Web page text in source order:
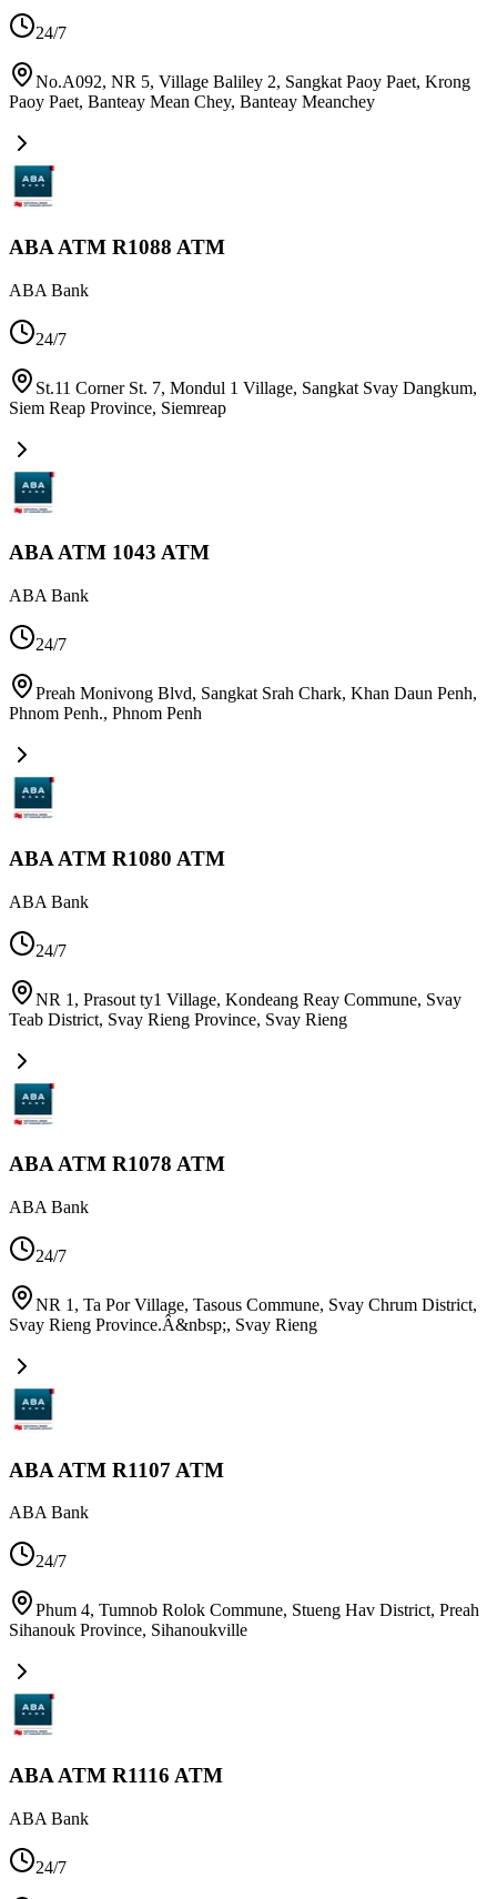
24/7
No.A092, NR 5, Village Baliley 2, Sangkat Paoy Paet, Krong
Paoy Paet, Banteay Mean Chey, Banteay Meanchey
ABA ATM R1088 ATM
ABA Bank
24/7
St.11 Corner St. 7, Mondul 1 Village, Sangkat Svay Dangkum,
Siem Reap Province, Siemreap
ABA ATM 1043 ATM
ABA Bank
24/7
Preah Monivong Blvd, Sangkat Srah Chark, Khan Daun Penh,
Phnom Penh., Phnom Penh
ABA ATM R1080 ATM
ABA Bank
24/7
NR 1, Prasout ty1 Village, Kondeang Reay Commune, Svay
Teab District, Svay Rieng Province, Svay Rieng
ABA ATM R1078 ATM
ABA Bank
24/7
NR 1, Ta Por Village, Tasous Commune, Svay Chrum District,
Svay Rieng Province.Â&nbsp;, Svay Rieng
ABA ATM R1107 ATM
ABA Bank
24/7
Phum 4, Tumnob Rolok Commune, Stueng Hav District, Preah
Sihanouk Province, Sihanoukville
ABA ATM R1116 ATM
ABA Bank
24/7